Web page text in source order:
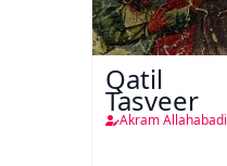
Qatil
Tasveer
Akram Allahabadi